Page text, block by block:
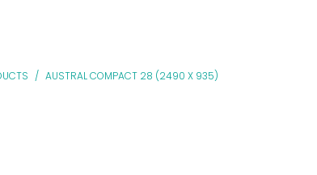
/ AUSTRAL COMPACT 28 (2490 X 935)